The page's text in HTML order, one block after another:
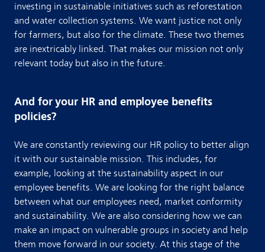
investing in sustainable initiatives such as reforestation
and water collection systems. We want justice not only
for farmers, but also for the climate. These two themes
are inextricably linked. That makes our mission not only
relevant today but also in the future.
And for your HR and employee benefits
policies?
We are constantly reviewing our HR policy to better align
it with our sustainable mission. This includes, for
example, looking at the sustainability aspect in our
employee benefits. We are looking for the right balance
between what our employees need, market conformity
and sustainability. We are also considering how we can
make an impact on vulnerable groups in society and help
them move forward in our society. At this stage of the